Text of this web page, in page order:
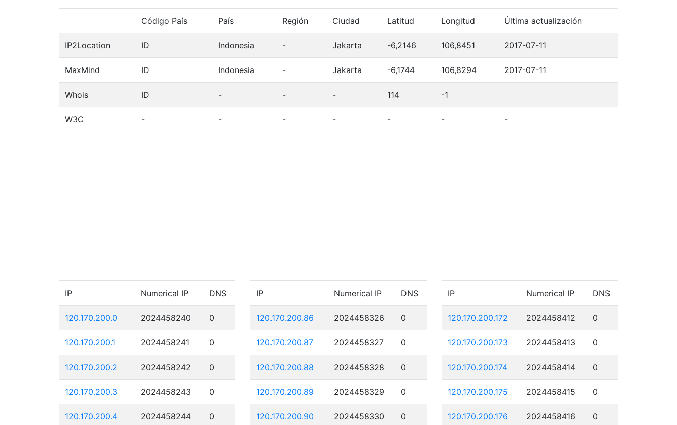
Código País País Región Ciudad Latitud Longitud Última actualización
IP2Location ID Indonesia - Jakarta -6,2146 106,8451 2017-07-11
MaxMind ID Indonesia - Jakarta -6,1744 106,8294 2017-07-11
Whois ID - - - 114 -1
W3C - - - - - - -
IP Numerical IP DNS
120.170.200.0 2024458240 0
120.170.200.1 2024458241 0
120.170.200.2 2024458242 0
120.170.200.3 2024458243 0
120.170.200.4 2024458244 0
IP Numerical IP DNS
120.170.200.86 2024458326 0
120.170.200.87 2024458327 0
120.170.200.88 2024458328 0
120.170.200.89 2024458329 0
120.170.200.90 2024458330 0
IP Numerical IP DNS
120.170.200.172 2024458412 0
120.170.200.173 2024458413 0
120.170.200.174 2024458414 0
120.170.200.175 2024458415 0
120.170.200.176 2024458416 0